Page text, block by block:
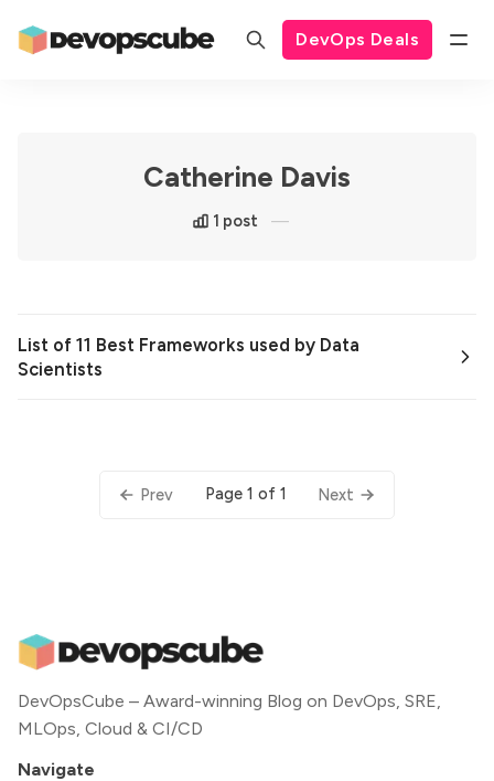
DevOps Deals
Catherine Davis
1 post
List of 11 Best Frameworks used by Data
Scientists
Prev Page 1 of 1 Next
DevOpsCube – Award-winning Blog on DevOps, SRE,
MLOps, Cloud & CI/CD
Navigate